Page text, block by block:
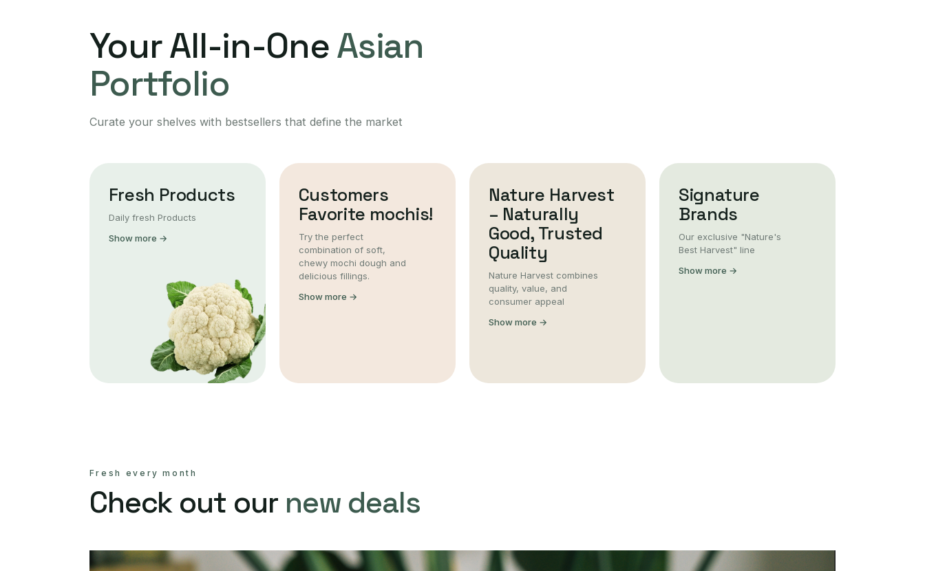
Your All-in-OneAsian
Portfolio
Curate your shelves with bestsellers that define the market
Fresh Products
Daily fresh Products
Show more →
Customers
Favorite mochis!
Try the perfect
combination of soft,
chewy mochi dough and
delicious fillings.
Show more →
Nature Harvest
– Naturally
Good, Trusted
Quality
Nature Harvest combines
quality, value, and
consumer appeal
Show more →
Signature
Brands
Our exclusive "Nature's
Best Harvest" line
Show more →
Fresh every month
Check out our new deals